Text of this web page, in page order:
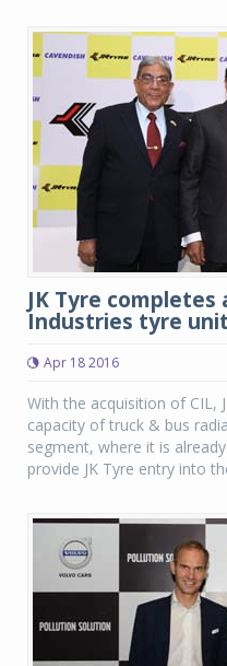
JK Tyre
Industries tyre unit
Apr 18 2016
With the acquisition of CIL,
capacity of truck & bus
segment, where it is
provide JK Tyre entry into